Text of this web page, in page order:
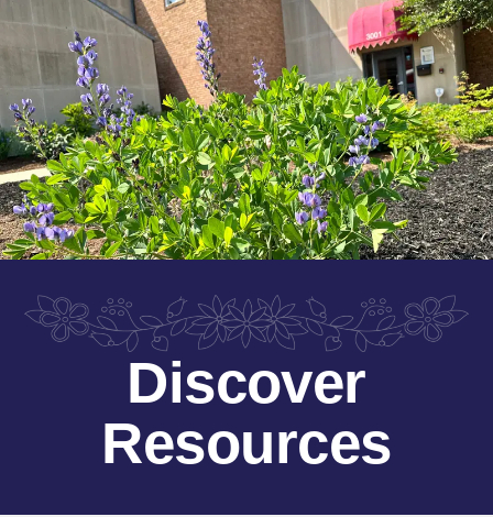
Discover
Resources